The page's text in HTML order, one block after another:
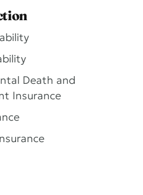
Death and
Insurance